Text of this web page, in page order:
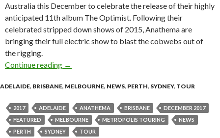
Australia this December to celebrate the release of their highly
anticipated 11th album The Optimist. Following their
celebrated stripped down shows of 2015, Anathema are
bringing their full electric show to blast the cobwebs out of
the rigging.
Continue reading Anathema – ”The Optimist” – Australian 2017
→
ADELAIDE, BRISBANE, MELBOURNE, NEWS, PERTH, SYDNEY, TOUR
2017 ADELAIDE ANATHEMA BRISBANE
DECEMBER 2017
FEATURED
MELBOURNE METROPOLIS TOURING
NEWS
PERTH
SYDNEY TOUR